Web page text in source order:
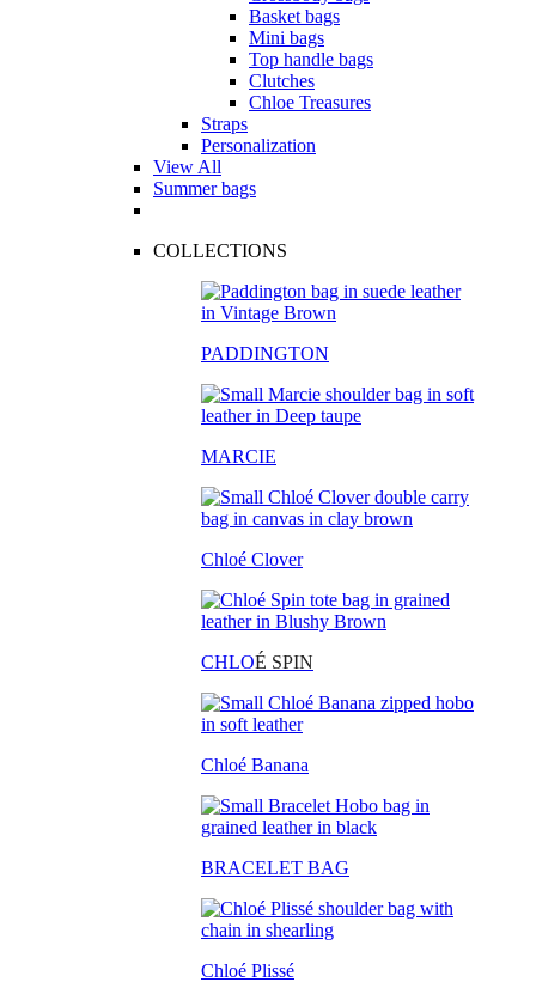
Basket bags
Mini bags
Top handle bags
Clutches
Chloe Treasures
Straps
Personalization
View All
Summer bags
COLLECTIONS
PADDINGTON
MARCIE
Chloé Clover
CHLOÉ SPIN
Chloé Banana
BRACELET BAG
Chloé Plissé